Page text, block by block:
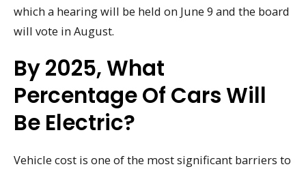
which a hearing will be held on June 9 and the board
will vote in August.
By 2025, What
Percentage Of Cars Will
Be Electric?
Vehicle cost is one of the most significant barriers to